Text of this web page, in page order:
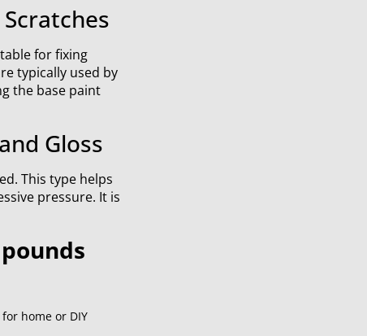
for fixing
typically used by
the base paint
Gloss
This type helps
pressure. It is
home or DIY